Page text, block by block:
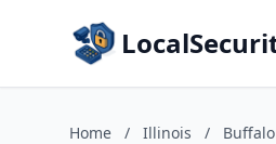
Home / Illinois /